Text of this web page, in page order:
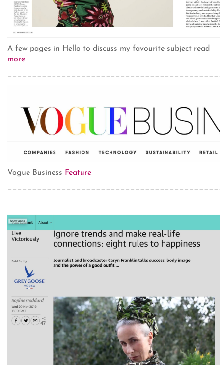
A few pages in Hello to discuss my favourite subject read
more
Vogue Business Feature